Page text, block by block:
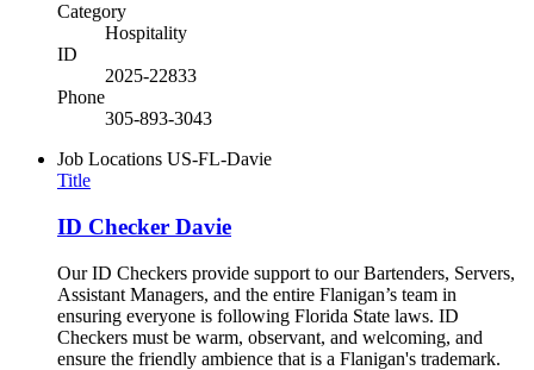
Category
Hospitality
ID
2025-22833
Phone
305-893-3043
Job Locations US-FL-Davie
Title
ID Checker Davie
Our ID Checkers provide support to our Bartenders, Servers,
Assistant Managers, and the entire Flanigan’s team in
ensuring everyone is following Florida State laws. ID
Checkers must be warm, observant, and welcoming, and
ensure the friendly ambience that is a Flanigan's trademark.